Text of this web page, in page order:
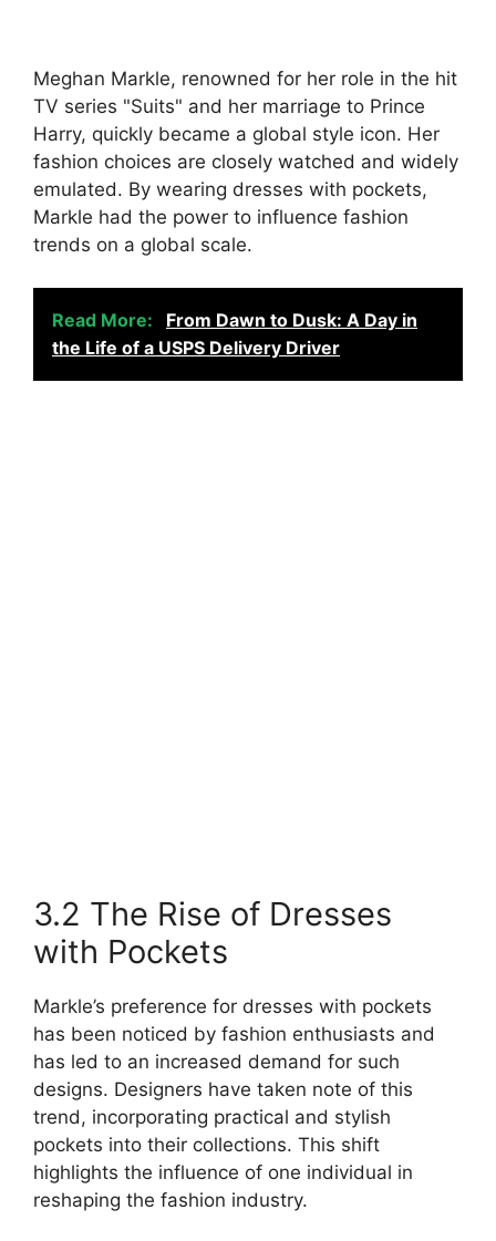
Meghan Markle, renowned for her role in the hit
TV series "Suits" and her marriage to Prince
Harry, quickly became a global style icon. Her
fashion choices are closely watched and widely
emulated. By wearing dresses with pockets,
Markle had the power to influence fashion
trends on a global scale.
Read More:
From Dawn to Dusk: A Day in
the Life of a USPS Delivery Driver
3.2 The Rise of Dresses
with Pockets
Markle’s preference for dresses with pockets
has been noticed by fashion enthusiasts and
has led to an increased demand for such
designs. Designers have taken note of this
trend, incorporating practical and stylish
pockets into their collections. This shift
highlights the influence of one individual in
reshaping the fashion industry.